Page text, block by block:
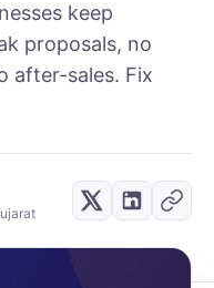
keep
proposals, no
after-sales. Fix